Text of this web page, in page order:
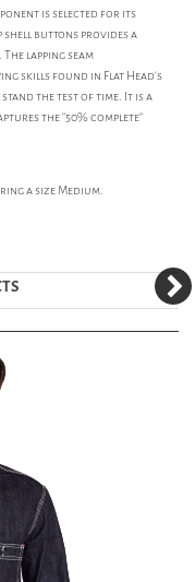
is selected for its
buttons provides a
lapping seam
skills found in Flat Head's
the test of time. It is a
the "50% complete"
a size Medium.